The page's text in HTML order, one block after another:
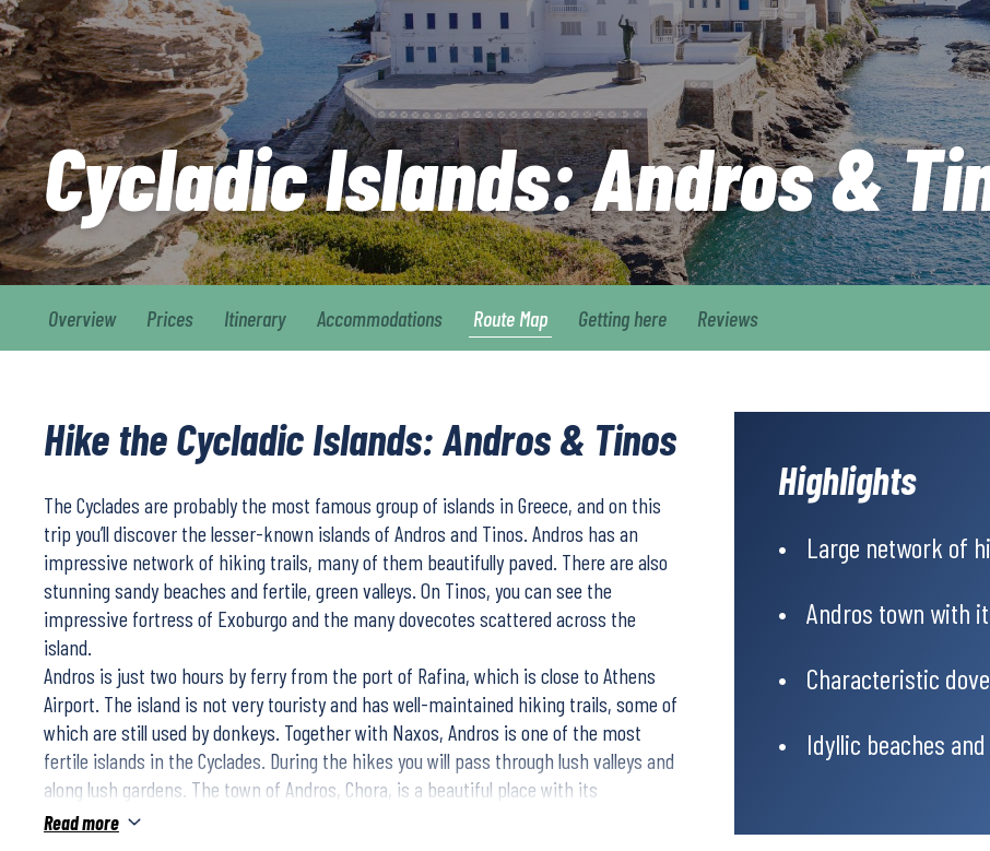
Cycladic Islands: Andros &
Overview Prices Itinerary Accommodations Route Map Getting here Reviews
Hike the Cycladic Islands: Andros & Tinos
The Cyclades are probably the most famous group of islands in Greece, and on this
trip you’ll discover the lesser-known islands of Andros and Tinos. Andros has an
impressive network of hiking trails, many of them beautifully paved. There are also
stunning sandy beaches and fertile, green valleys. On Tinos, you can see the
impressive fortress of Exoburgo and the many dovecotes scattered across the
island.
Andros is just two hours by ferry from the port of Rafina, which is close to Athens
Airport. The island is not very touristy and has well-maintained hiking trails, some of
which are still used by donkeys. Together with Naxos, Andros is one of the most
fertile islands in the Cyclades. During the hikes you will pass through lush valleys and
along lush gardens. The town of Andros, Chora, is a beautiful place with its
characteristic mansions and lively squares.
Read more
Highlights
Large network of
Andros town with
Characteristic
Idyllic beaches